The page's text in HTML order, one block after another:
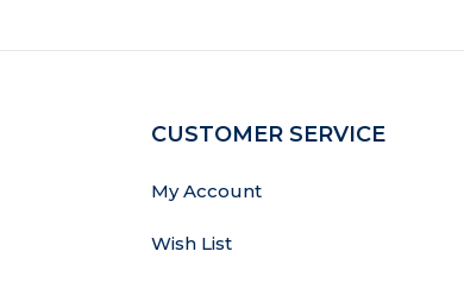
CUSTOMER SERVICE
My Account
Wish List